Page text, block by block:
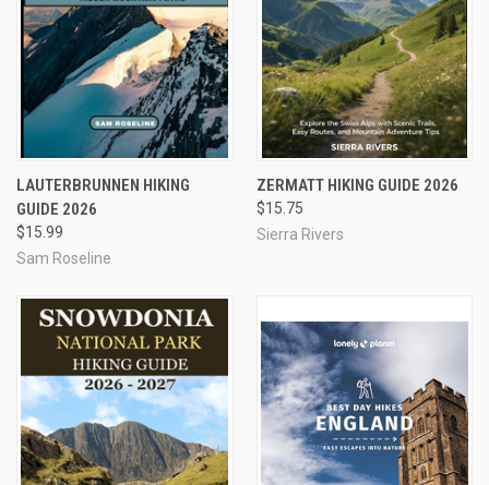
LAUTERBRUNNEN HIKING
GUIDE 2026
$15.99
Sam Roseline
ZERMATT HIKING GUIDE 2026
$15.75
Sierra Rivers